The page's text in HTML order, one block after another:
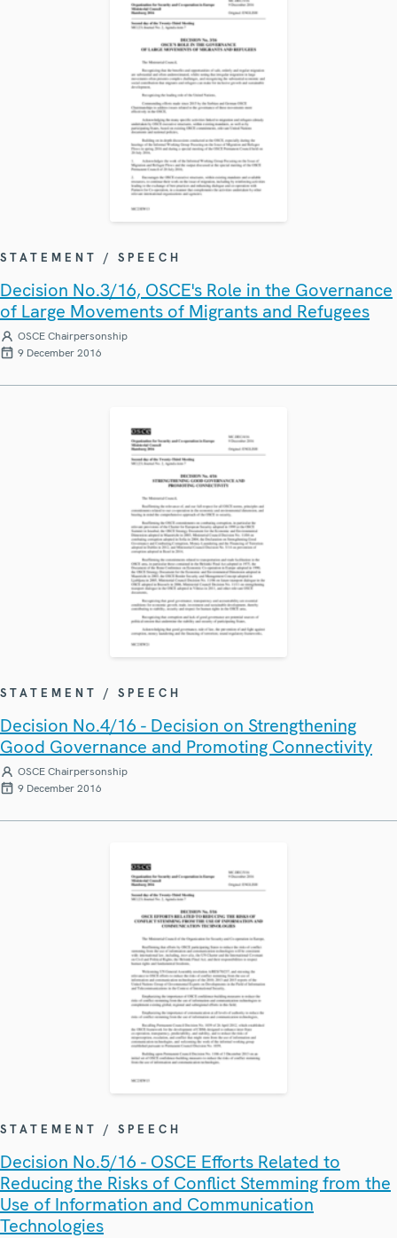
STATEMENT / SPEECH
Decision No.3/16, OSCE's Role in the Governance
of Large Movements of Migrants and Refugees
OSCE Chairpersonship
9 December 2016
STATEMENT / SPEECH
Decision No.4/16 - Decision on Strengthening
Good Governance and Promoting Connectivity
OSCE Chairpersonship
9 December 2016
STATEMENT / SPEECH
Decision No.5/16 - OSCE Efforts Related to
Reducing the Risks of Conflict Stemming from the
Use of Information and Communication
Technologies